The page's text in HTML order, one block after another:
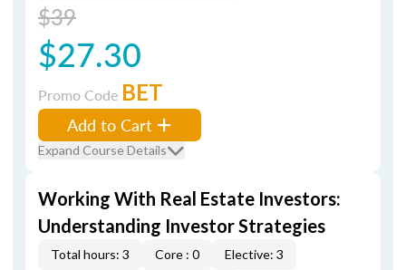
$39
$27.30
Promo Code BET
Add to Cart
Expand Course Details
Working With Real Estate Investors:
Understanding Investor Strategies
Total hours: 3 Core : 0
Elective: 3